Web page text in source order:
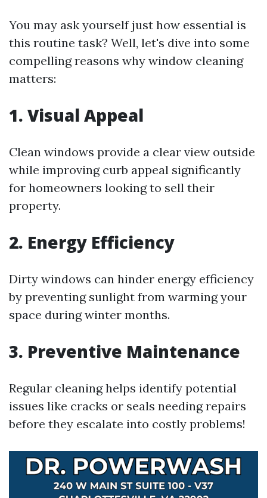
You may ask yourself just how essential is
this routine task? Well, let's dive into some
compelling reasons why window cleaning
matters:
1. Visual Appeal
Clean windows provide a clear view outside
while improving curb appeal significantly
for homeowners looking to sell their
property.
2. Energy Efficiency
Dirty windows can hinder energy efficiency
by preventing sunlight from warming your
space during winter months.
3. Preventive Maintenance
Regular cleaning helps identify potential
issues like cracks or seals needing repairs
before they escalate into costly problems!